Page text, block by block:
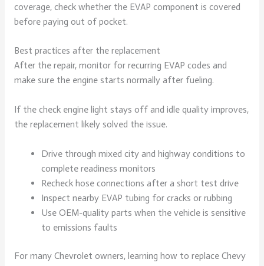
coverage, check whether the EVAP component is covered
before paying out of pocket.
Best practices after the replacement
After the repair, monitor for recurring EVAP codes and
make sure the engine starts normally after fueling.
If the check engine light stays off and idle quality improves,
the replacement likely solved the issue.
Drive through mixed city and highway conditions to
complete readiness monitors
Recheck hose connections after a short test drive
Inspect nearby EVAP tubing for cracks or rubbing
Use OEM-quality parts when the vehicle is sensitive
to emissions faults
For many Chevrolet owners, learning how to replace Chevy